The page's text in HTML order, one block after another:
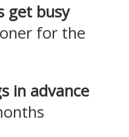
get busy
for the
in advance